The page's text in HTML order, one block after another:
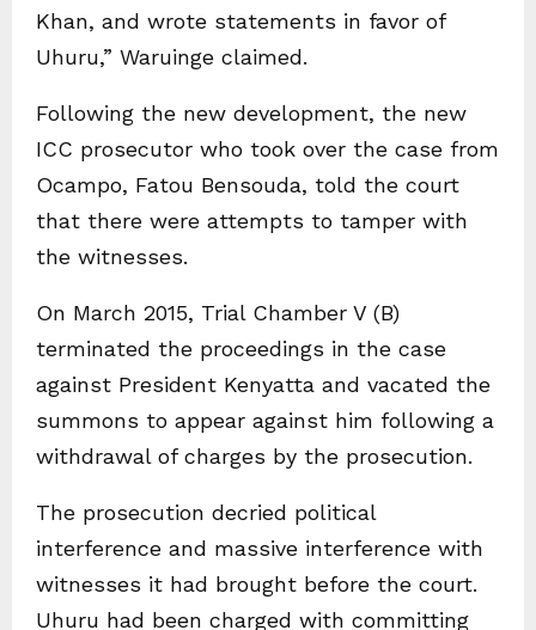
Khan, and wrote statements in favor of
Uhuru,” Waruinge claimed.
Following the new development, the new
ICC prosecutor who took over the case from
Ocampo, Fatou Bensouda, told the court
that there were attempts to tamper with
the witnesses.
On March 2015, Trial Chamber V (B)
terminated the proceedings in the case
against President Kenyatta and vacated the
summons to appear against him following a
withdrawal of charges by the prosecution.
The prosecution decried political
interference and massive interference with
witnesses it had brought before the court.
Uhuru had been charged with committing